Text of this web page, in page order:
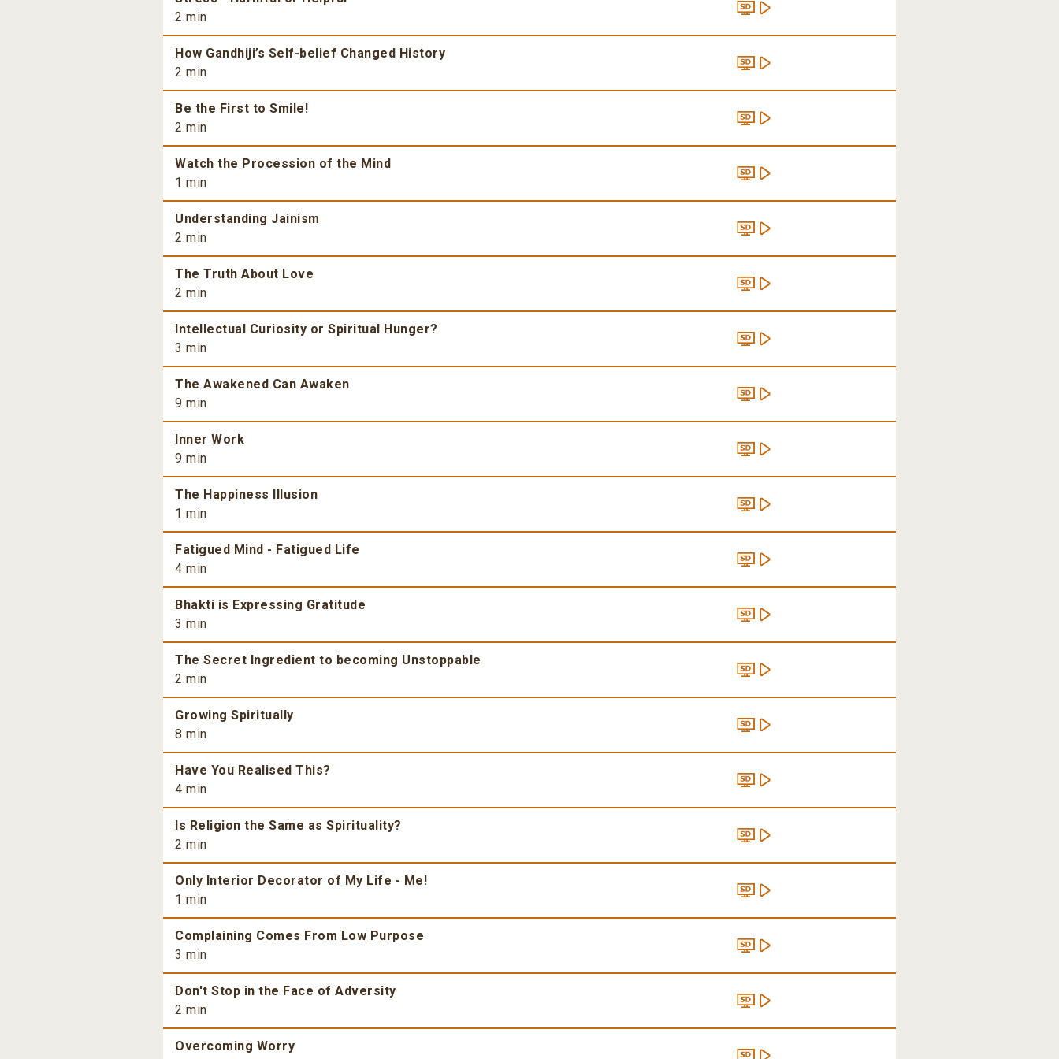
2 min
How Gandhiji’s Self-belief Changed History
2 min
Be the First to Smile!
2 min
Watch the Procession of the Mind
1 min
Understanding Jainism
2 min
The Truth About Love
2 min
Intellectual Curiosity or Spiritual Hunger?
3 min
The Awakened Can Awaken
9 min
Inner Work
9 min
The Happiness Illusion
1 min
Fatigued Mind - Fatigued Life
4 min
Bhakti is Expressing Gratitude
3 min
The Secret Ingredient to becoming Unstoppable
2 min
Growing Spiritually
8 min
Have You Realised This?
4 min
Is Religion the Same as Spirituality?
2 min
Only Interior Decorator of My Life - Me!
1 min
Complaining Comes From Low Purpose
3 min
Don't Stop in the Face of Adversity
2 min
Overcoming Worry